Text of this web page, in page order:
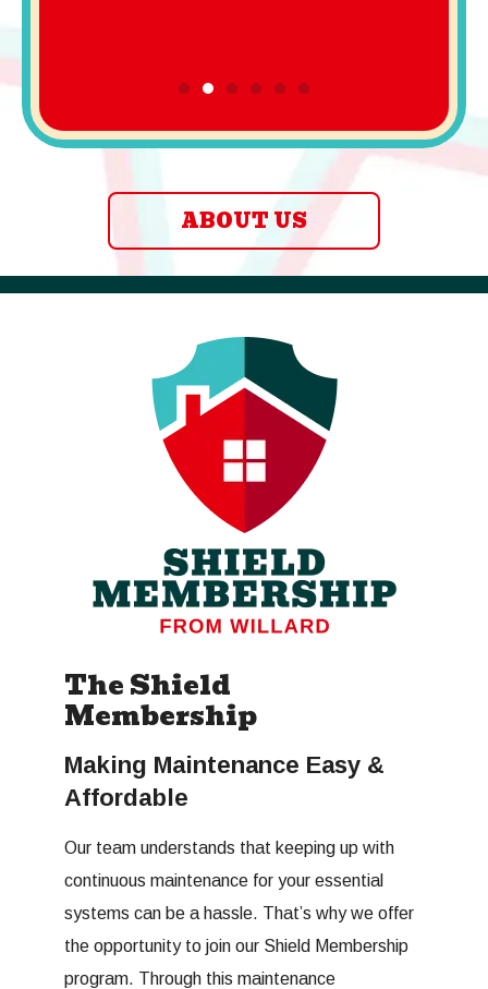
ABOUT US
The Shield
Membership
Making Maintenance Easy &
Affordable
Our team understands that keeping up with
continuous maintenance for your essential
systems can be a hassle. That’s why we offer
the opportunity to join our Shield Membership
program. Through this maintenance